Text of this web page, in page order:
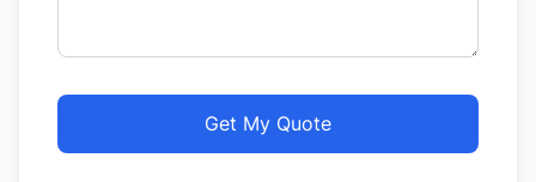
Get My Quote